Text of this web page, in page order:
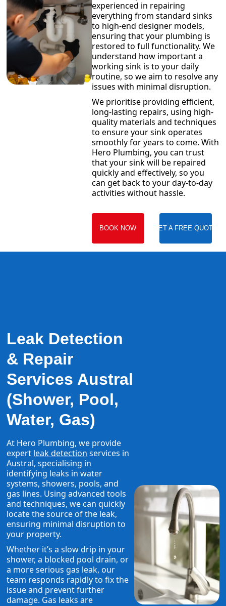
experienced in repairing
everything from standard sinks
to high-end designer models,
ensuring that your plumbing is
restored to full functionality. We
understand how important a
working sink is to your daily
routine, so we aim to resolve any
issues with minimal disruption.
We prioritise providing efficient,
long-lasting repairs, using high-
quality materials and techniques
to ensure your sink operates
smoothly for years to come. With
Hero Plumbing, you can trust
that your sink will be repaired
quickly and effectively, so you
can get back to your day-to-day
activities without hassle.
BOOK NOW GET A FREE QUOTE
Leak Detection
& Repair
Services Austral
(Shower, Pool,
Water, Gas)
At Hero Plumbing, we provide
expert leak detection services in
Austral, specialising in
identifying leaks in water
systems, showers, pools, and
gas lines. Using advanced tools
and techniques, we can quickly
locate the source of the leak,
ensuring minimal disruption to
your property.
Whether it’s a slow drip in your
shower, a blocked pool drain, or
a more serious gas leak, our
team responds rapidly to fix the
issue and prevent further
damage. Gas leaks are